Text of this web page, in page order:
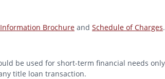
Brochure and Schedule of Charges.
be used for short-term financial needs
title loan transaction.